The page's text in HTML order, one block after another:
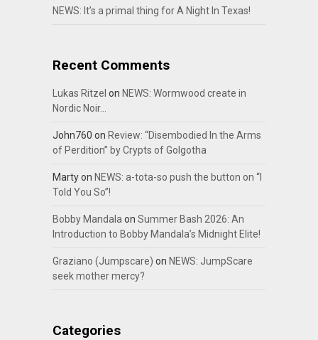
NEWS: It’s a primal thing for A Night In Texas!
Recent Comments
Lukas Ritzel on NEWS: Wormwood create in
Nordic Noir…
John760 on Review: “Disembodied In the Arms
of Perdition” by Crypts of Golgotha
Martyon NEWS: a-tota-so push the button on “I
Told You So”!
Bobby Mandala on Summer Bash 2026: An
Introduction to Bobby Mandala’s Midnight Elite!
Graziano (Jumpscare) on NEWS: JumpScare
seek mother mercy?
Categories